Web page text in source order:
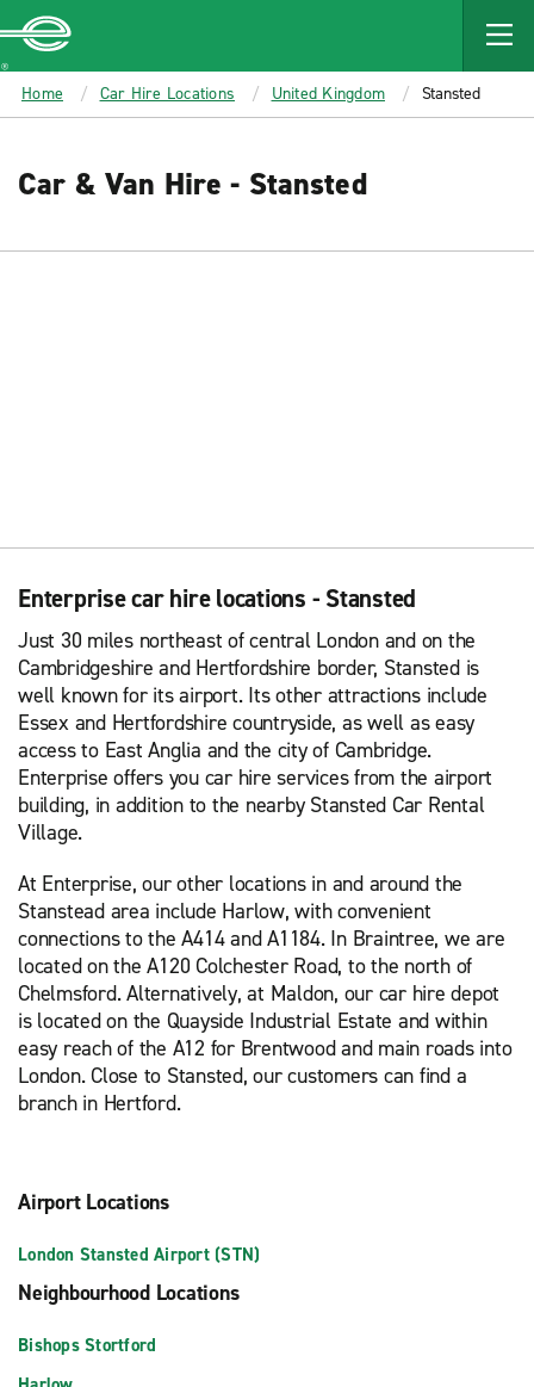
MAIN
CONTENT
Enterprise
Home Car Hire Locations United Kingdom Stansted
Car & Van Hire - Stansted
Enterprise car hire locations - Stansted
Just 30 miles northeast of central London and on the
Cambridgeshire and Hertfordshire border, Stansted is
well known for its airport. Its other attractions include
Essex and Hertfordshire countryside, as well as easy
access to East Anglia and the city of Cambridge.
Enterprise offers you car hire services from the airport
building, in addition to the nearby Stansted Car Rental
Village.
At Enterprise, our other locations in and around the
Stanstead area include Harlow, with convenient
connections to the A414 and A1184. In Braintree, we are
located on the A120 Colchester Road, to the north of
Chelmsford. Alternatively, at Maldon, our car hire depot
is located on the Quayside Industrial Estate and within
easy reach of the A12 for Brentwood and main roads into
London. Close to Stansted, our customers can find a
branch in Hertford.
Airport Locations
London Stansted Airport (STN)
Neighbourhood Locations
Bishops Stortford